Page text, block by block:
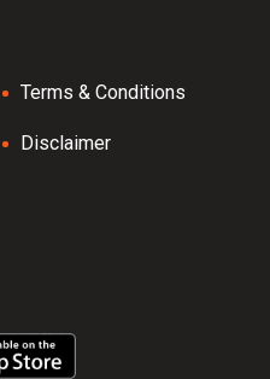
Terms & Conditions
Disclaimer